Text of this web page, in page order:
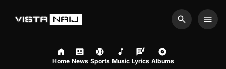
Search
Home News Sports Music Lyrics Albums